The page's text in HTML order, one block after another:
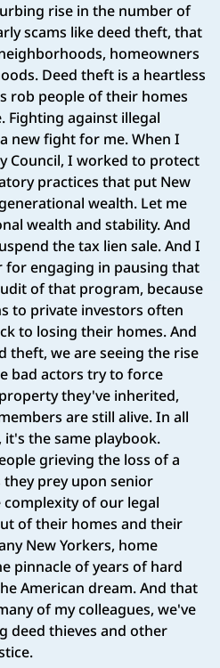
rise in the number of
scams like deed theft, that
homeowners
Deed theft is a heartless
rob people of their homes
against illegal
new fight for me. When I
Council, I worked to protect
practices that put New
wealth. Let me
wealth and stability. And
the tax lien sale. And I
engaging in pausing that
of that program, because
to private investors often
to losing their homes. And
theft, we are seeing the rise
bad actors try to force
they've inherited,
are still alive. In all
the same playbook.
grieving the loss of a
prey upon senior
of our legal
of their homes and their
New Yorkers, home
pinnacle of years of hard
American dream. And that
of my colleagues, we've
deed thieves and other